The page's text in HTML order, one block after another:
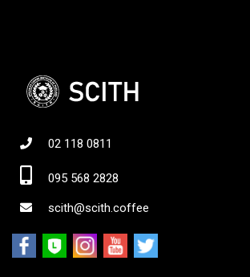
02 118 0811
095 568 2828
scith@scith.coffee